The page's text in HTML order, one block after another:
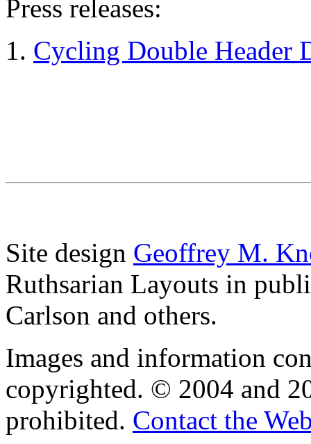
Press releases:
Cycling Double Header
Site design Geoffrey M.
Ruthsarian Layouts in
Carlson and others.
Images and information
copyrighted. © 2004 and
prohibited. Contact the